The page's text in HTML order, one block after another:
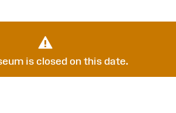
is closed on this date.